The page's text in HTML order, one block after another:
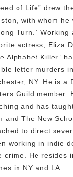
of Life” drew
with whom he
Turn.” Working
actress, Eliza
Alphabet Killer”
letter murders
NY. He is a
Guild member.
and has
and The New
to direct
working in indie
crime. He resides
in NY and LA.